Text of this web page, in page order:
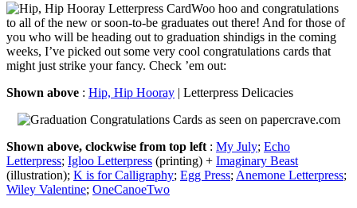
Woo hoo and congratulations
to all of the new or soon-to-be graduates out there! And for those of
you who will be heading out to graduation shindigs in the coming
weeks, I’ve picked out some very cool congratulations cards that
might just strike your fancy. Check ’em out:
Shown above : Hip, Hip Hooray | Letterpress Delicacies
Shown above, clockwise from top left : My July; Echo
Letterpress; Igloo Letterpress (printing) + Imaginary Beast
(illustration); K is for Calligraphy; Egg Press; Anemone Letterpress;
Wiley Valentine; OneCanoeTwo